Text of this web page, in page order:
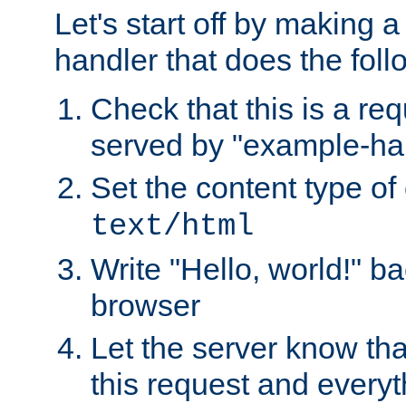
Let's start off by making
handler that does the
Check that this is a
served by "example-
Set the content type
text/html
Write "Hello, world!"
browser
Let the server know
this request and